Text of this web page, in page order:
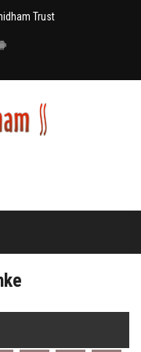
Trust